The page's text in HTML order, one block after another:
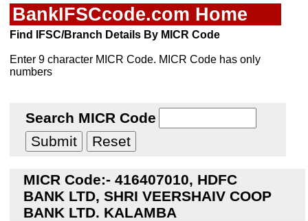
BankIFSCcode.com Home
Find IFSC/Branch Details By MICR Code
Enter 9 character MICR Code. MICR Code has only
numbers
Search MICR Code
MICR Code:- 416407010, HDFC
BANK LTD, SHRI VEERSHAIV COOP
BANK LTD. KALAMBA